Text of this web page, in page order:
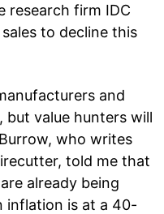
research firm IDC
to decline this
and
but value hunters will
who writes
told me that
already being
inflation is at a 40-